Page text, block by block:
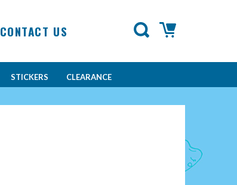
CONTACT US
STICKERS CLEARANCE